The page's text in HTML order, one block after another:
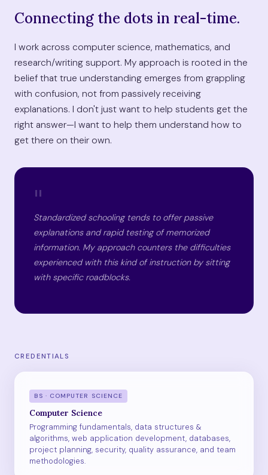
Connecting the dots in real-time.
I work across computer science, mathematics, and
research/writing support. My approach is rooted in the
belief that true understanding emerges from grappling
with confusion, not from passively receiving
explanations. I don't just want to help students get the
right answer—I want to help them understand how to
get there on their own.
"
Standardized schooling tends to offer passive
explanations and rapid testing of memorized
information. My approach counters the difficulties
experienced with this kind of instruction by sitting
with specific roadblocks.
CREDENTIALS
BS · COMPUTER SCIENCE
Computer Science
Programming fundamentals, data structures &
algorithms, web application development, databases,
project planning, security, quality assurance, and team
methodologies.